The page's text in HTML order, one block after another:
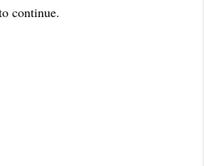
continue.